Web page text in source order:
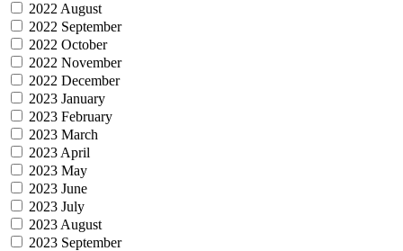
2022 August
2022 September
2022 October
2022 November
2022 December
2023 January
2023 February
2023 March
2023 April
2023 May
2023 June
2023 July
2023 August
2023 September